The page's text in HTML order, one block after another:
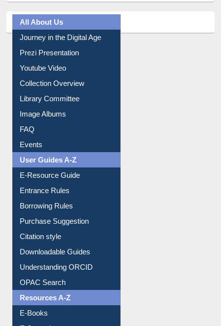
All About Us
Journey in the Digital Age
Prezi Presentation
Youtube Video
Collection Overview
Library Committee
Image Albums
FAQ
Events
User Guides A-Z
E-Resource Guide
Entrance Rules
Borrowing Rules
Purchase Suggestion
Citation style
Downloadable Guides
Understanding ORCID
OPAC Search
Resources A-Z
E-Books